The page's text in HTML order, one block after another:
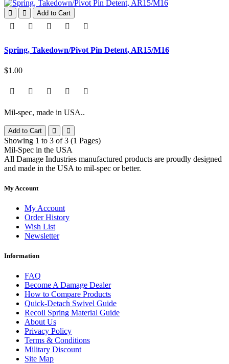
Add to Cart
Spring, Takedown/Pivot Pin Detent, AR15/M16
$1.00
Mil-spec, made in USA..
Add to Cart
Showing 1 to 3 of 3 (1 Pages)
Mil-Spec in the USA
All Damage Industries manufactured products are proudly designed
and made in the USA to mil-spec or better.
My Account
My Account
Order History
Wish List
Newsletter
Information
FAQ
Become A Damage Dealer
How to Compare Products
Quick-Detach Swivel Guide
Recoil Spring Material Guide
About Us
Privacy Policy
Terms & Conditions
Military Discount
Site Map